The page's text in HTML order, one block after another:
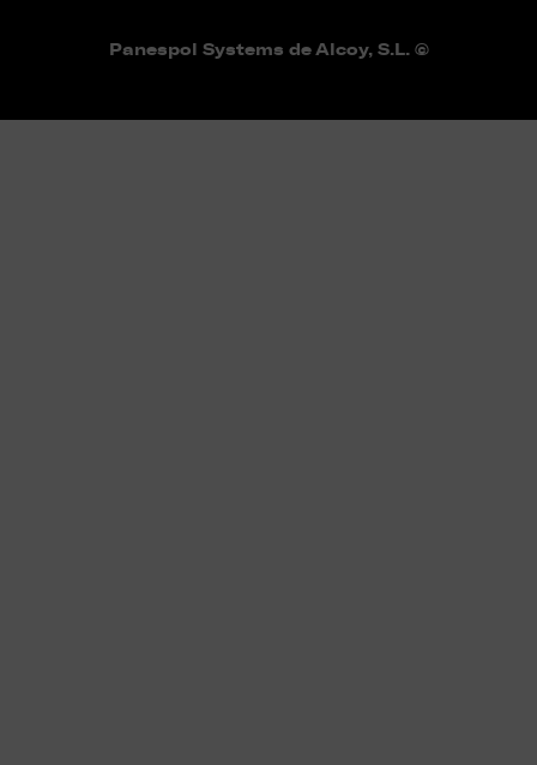
Panespol Systems de Alcoy, S.L. ©